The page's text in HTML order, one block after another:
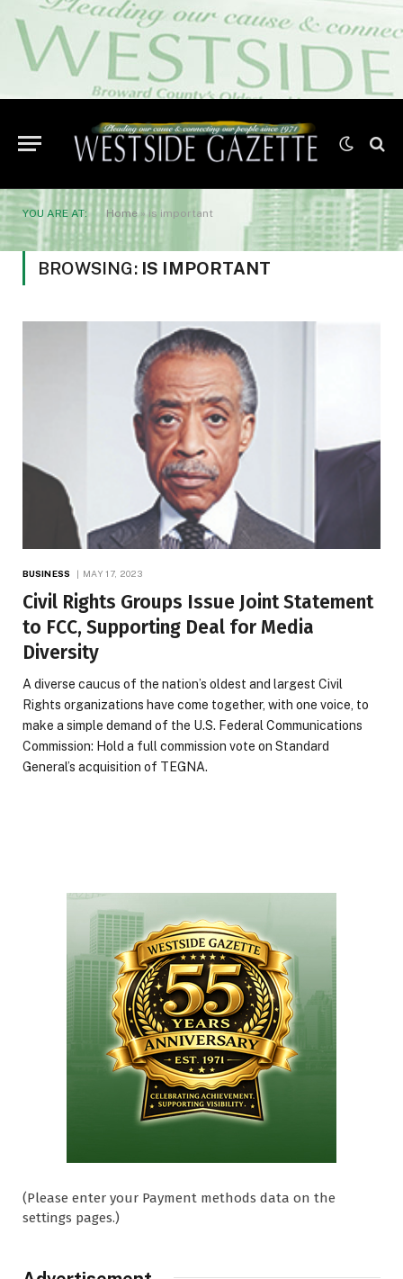
YOU ARE AT: Home»is important
BROWSING: IS IMPORTANT
BUSINESS MAY 17, 2023
Civil Rights Groups Issue Joint Statement
to FCC, Supporting Deal for Media
Diversity
A diverse caucus of the nation’s oldest and largest Civil
Rights organizations have come together, with one voice, to
make a simple demand of the U.S. Federal Communications
Commission: Hold a full commission vote on Standard
General’s acquisition of TEGNA.
(Please enter your Payment methods data on the
settings pages.)